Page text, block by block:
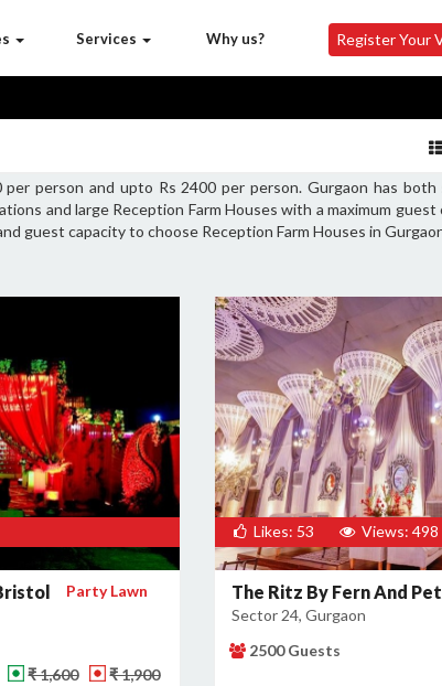
Services Why us? Register Your
person and upto Rs 2400 per person. Gurgaon has both
and large Reception Farm Houses with a maximum
guest capacity to choose Reception Farm Houses in
Party Lawn
₹ 1,600 ₹ 1,900
Likes: 53 Views: 498
The Ritz By Fern And
Sector 24, Gurgaon
2500 Guests